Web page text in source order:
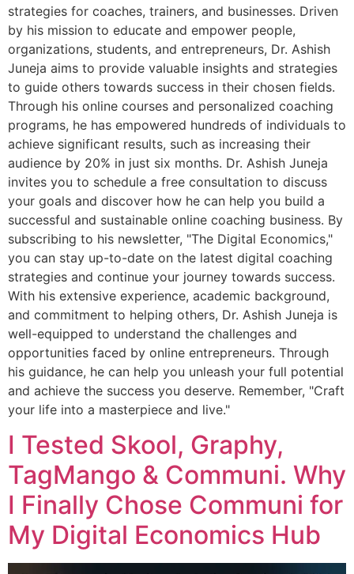
strategies for coaches, trainers, and businesses. Driven
by his mission to educate and empower people,
organizations, students, and entrepreneurs, Dr. Ashish
Juneja aims to provide valuable insights and strategies
to guide others towards success in their chosen fields.
Through his online courses and personalized coaching
programs, he has empowered hundreds of individuals to
achieve significant results, such as increasing their
audience by 20% in just six months. Dr. Ashish Juneja
invites you to schedule a free consultation to discuss
your goals and discover how he can help you build a
successful and sustainable online coaching business. By
subscribing to his newsletter, "The Digital Economics,"
you can stay up-to-date on the latest digital coaching
strategies and continue your journey towards success.
With his extensive experience, academic background,
and commitment to helping others, Dr. Ashish Juneja is
well-equipped to understand the challenges and
opportunities faced by online entrepreneurs. Through
his guidance, he can help you unleash your full potential
and achieve the success you deserve. Remember, "Craft
your life into a masterpiece and live."
I Tested Skool, Graphy,
TagMango & Communi. Why
I Finally Chose Communi for
My Digital Economics Hub